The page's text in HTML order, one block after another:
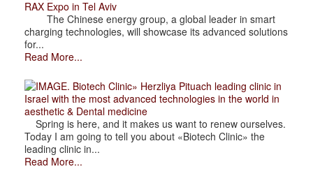
RAX Expo in Tel Aviv
The Chinese energy group, a global leader in smart
charging technologies, will showcase its advanced solutions
for...
Read More...
. Biotech Clinic» Herzliya Pituach leading clinic in
Israel with the most advanced technologies in the world in
aesthetic & Dental medicine
Spring is here, and it makes us want to renew ourselves.
Today I am going to tell you about «Biotech Clinic» the
leading clinic in...
Read More...